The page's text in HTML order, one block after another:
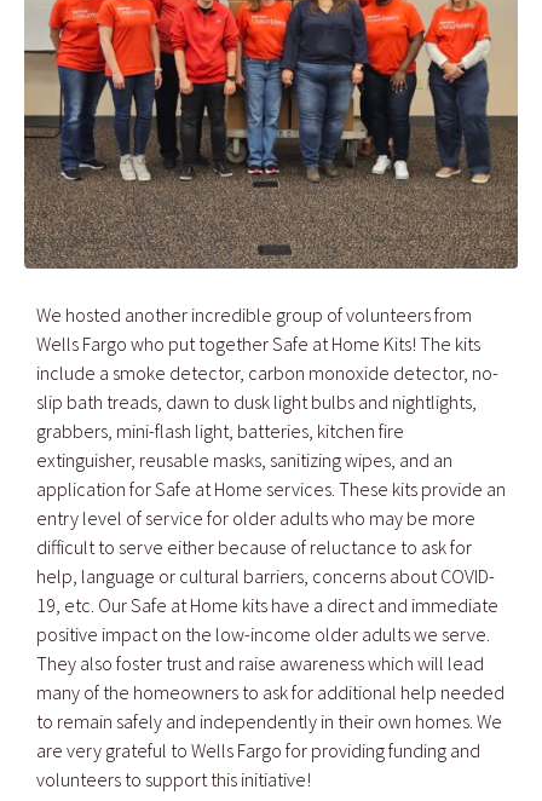
We hosted another incredible group of volunteers from
Wells Fargo who put together Safe at Home Kits! The kits
include a smoke detector, carbon monoxide detector, no-
slip bath treads, dawn to dusk light bulbs and nightlights,
grabbers, mini-flash light, batteries, kitchen fire
extinguisher, reusable masks, sanitizing wipes, and an
application for Safe at Home services. These kits provide an
entry level of service for older adults who may be more
difficult to serve either because of reluctance to ask for
help, language or cultural barriers, concerns about COVID-
19, etc. Our Safe at Home kits have a direct and immediate
positive impact on the low-income older adults we serve.
They also foster trust and raise awareness which will lead
many of the homeowners to ask for additional help needed
to remain safely and independently in their own homes. We
are very grateful to Wells Fargo for providing funding and
volunteers to support this initiative!